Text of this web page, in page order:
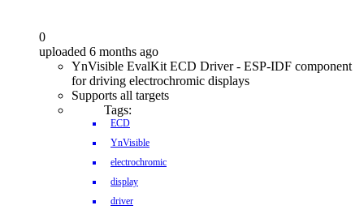
0
uploaded 6 months ago
YnVisible EvalKit ECD Driver - ESP-IDF component
for driving electrochromic displays
Supports all targets
Tags:
ECD
YnVisible
electrochromic
display
driver